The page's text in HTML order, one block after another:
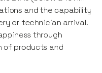
and the capability
or technician arrival.
through
of products and